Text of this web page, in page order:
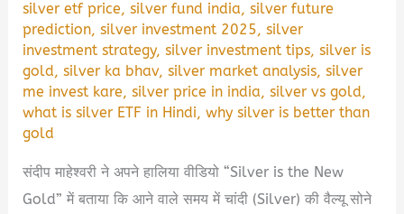
silver etf price,silver fund india,silver future
prediction,silver investment 2025,silver
investment strategy,silver investment tips,silver is
gold,silver ka bhav,silver market analysis,silver
me invest kare,silver price in india,silver vs gold,
what is silver ETF in Hindi,why silver is better than
gold
संदीप माहेश्वरी ने अपने हालिया वीडियो “Silver is the New
Gold” में बताया कि आने वाले समय में चांदी (Silver) की वैल्यू सोने